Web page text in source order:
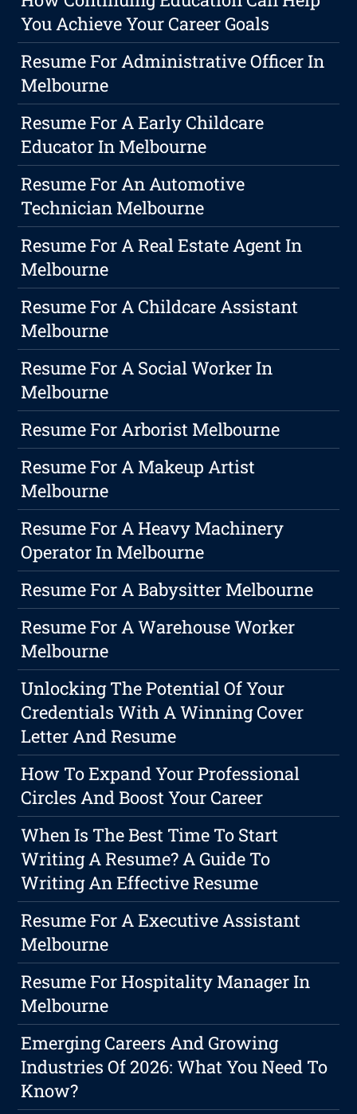
You Achieve Your Career Goals
Resume For Administrative Officer In
Melbourne
Resume For A Early Childcare
Educator In Melbourne
Resume For An Automotive
Technician Melbourne
Resume For A Real Estate Agent In
Melbourne
Resume For A Childcare Assistant
Melbourne
Resume For A Social Worker In
Melbourne
Resume For Arborist Melbourne
Resume For A Makeup Artist
Melbourne
Resume For A Heavy Machinery
Operator In Melbourne
Resume For A Babysitter Melbourne
Resume For A Warehouse Worker
Melbourne
Unlocking The Potential Of Your
Credentials With A Winning Cover
Letter And Resume
How To Expand Your Professional
Circles And Boost Your Career
When Is The Best Time To Start
Writing A Resume? A Guide To
Writing An Effective Resume
Resume For A Executive Assistant
Melbourne
Resume For Hospitality Manager In
Melbourne
Emerging Careers And Growing
Industries Of 2026: What You Need To
Know?